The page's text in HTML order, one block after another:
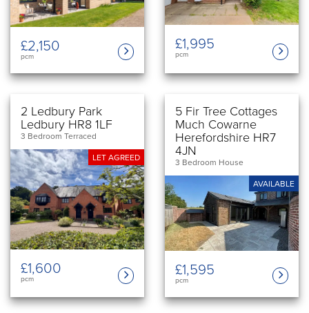
£2,150
pcm
£1,995
pcm
2 Ledbury Park
Ledbury HR8 1LF
3 Bedroom Terraced
LET AGREED
£1,600
pcm
5 Fir Tree Cottages
Much Cowarne
Herefordshire HR7
4JN
3 Bedroom House
AVAILABLE
£1,595
pcm